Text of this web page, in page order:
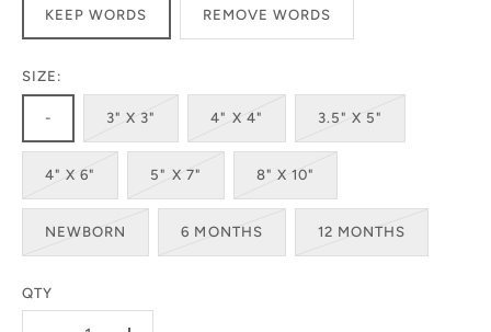
KEEP WORDS REMOVE WORDS
SIZE:
- 3" X 3" 4" X 4" 3.5" X 5"
4" X 6" 5" X 7" 8" X 10"
NEWBORN 6 MONTHS 12 MONTHS
QTY
Get ready to be amazed by the latest designs and
products! Sign up today to stay in the loop!